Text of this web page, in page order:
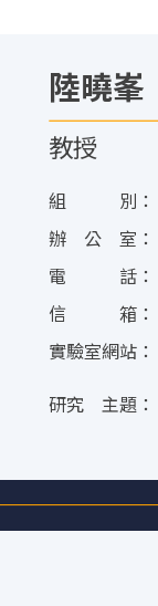
陸曉峯
教授
組 別：
辦 公 室：
電 話：
信 箱：
實驗室網站：
研究 主題：